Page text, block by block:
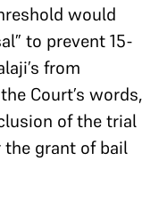
would
to prevent 15-
from
Court’s words,
of the trial
grant of bail